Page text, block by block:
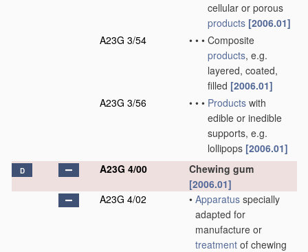
cellular or porous
products [2006.01]
A23G 3/54
• • • Composite
products, e.g.
layered, coated,
filled [2006.01]
A23G 3/56
• • • Products with
edible or inedible
supports, e.g.
lollipops [2006.01]
D A23G 4/00
Chewing gum
[2006.01]
A23G 4/02
• Apparatus specially
adapted for
manufacture or
treatment of chewing